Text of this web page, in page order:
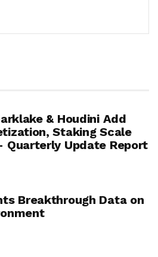
& Houdini Add
Staking Scale
Quarterly Update Report
Breakthrough Data on